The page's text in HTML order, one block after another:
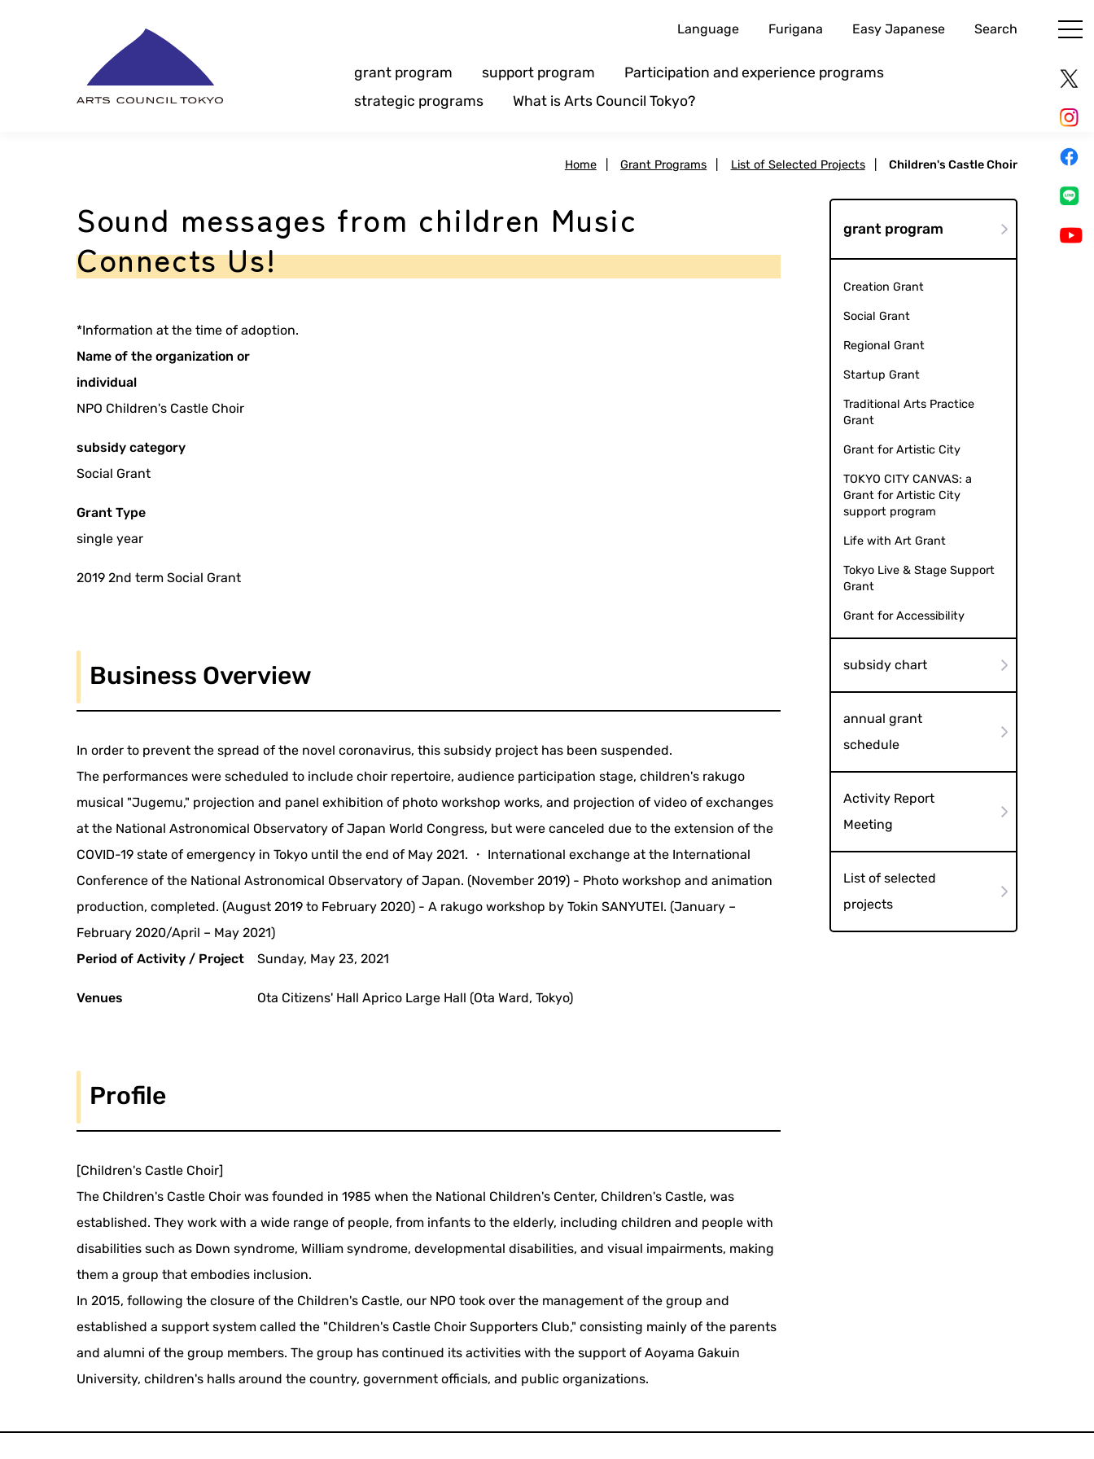
Language Furigana Easy Japanese Search
grant program support program
Participation and experience programs
strategic programs
What is Arts Council Tokyo?
Home Grant Programs List of Selected Projects Children's Castle Choir
Sound messages from children Music
Connects Us!
*Information at the time of adoption.
Name of the organization or
individual
NPO Children's Castle Choir
subsidy category
Social Grant
Grant Type
single year
2019 2nd term Social Grant
Business Overview
In order to prevent the spread of the novel coronavirus, this subsidy project has been suspended.
The performances were scheduled to include choir repertoire, audience participation stage, children's rakugo
musical "Jugemu," projection and panel exhibition of photo workshop works, and projection of video of exchanges
at the National Astronomical Observatory of Japan World Congress, but were canceled due to the extension of the
COVID-19 state of emergency in Tokyo until the end of May 2021. ・ International exchange at the International
Conference of the National Astronomical Observatory of Japan. (November 2019) - Photo workshop and animation
production, completed. (August 2019 to February 2020) - A rakugo workshop by Tokin SANYUTEI. (January –
February 2020/April – May 2021)
Period of Activity / Project
Sunday, May 23, 2021
Venues Ota Citizens' Hall Aprico Large Hall (Ota Ward, Tokyo)
Profile
[Children's Castle Choir]
The Children's Castle Choir was founded in 1985 when the National Children's Center, Children's Castle, was
established. They work with a wide range of people, from infants to the elderly, including children and people with
disabilities such as Down syndrome, William syndrome, developmental disabilities, and visual impairments, making
them a group that embodies inclusion.
In 2015, following the closure of the Children's Castle, our NPO took over the management of the group and
established a support system called the "Children's Castle Choir Supporters Club," consisting mainly of the parents
and alumni of the group members. The group has continued its activities with the support of Aoyama Gakuin
University, children's halls around the country, government officials, and public organizations.
grant program
Creation Grant
Social Grant
Regional Grant
Startup Grant
Traditional Arts Practice
Grant
Grant for Artistic City
TOKYO CITY CANVAS: a
Grant for Artistic City
support program
Life with Art Grant
Tokyo Live & Stage Support
Grant
Grant for Accessibility
subsidy chart
annual grant
schedule
Activity Report
Meeting
List of selected
projects